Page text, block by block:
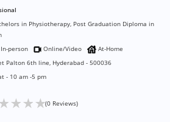
in Physiotherapy, Post Graduation Diploma in
In-person Online/Video
At-Home
Palton 6th line, Hyderabad - 500036
- 10 am -5 pm
★★★★(0 Reviews)